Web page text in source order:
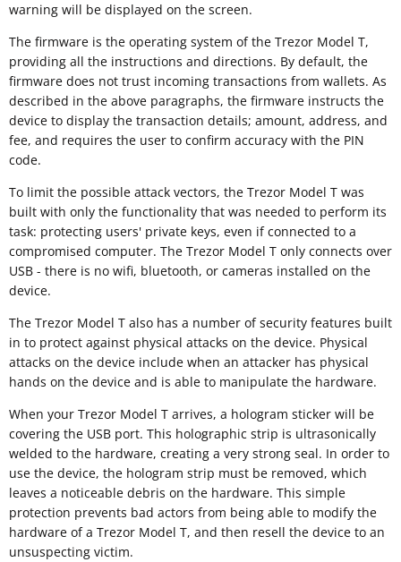
warning will be displayed on the screen.
The firmware is the operating system of the Trezor Model T,
providing all the instructions and directions. By default, the
firmware does not trust incoming transactions from wallets. As
described in the above paragraphs, the firmware instructs the
device to display the transaction details; amount, address, and
fee, and requires the user to confirm accuracy with the PIN
code.
To limit the possible attack vectors, the Trezor Model T was
built with only the functionality that was needed to perform its
task: protecting users' private keys, even if connected to a
compromised computer. The Trezor Model T only connects over
USB - there is no wifi, bluetooth, or cameras installed on the
device.
The Trezor Model T also has a number of security features built
in to protect against physical attacks on the device. Physical
attacks on the device include when an attacker has physical
hands on the device and is able to manipulate the hardware.
When your Trezor Model T arrives, a hologram sticker will be
covering the USB port. This holographic strip is ultrasonically
welded to the hardware, creating a very strong seal. In order to
use the device, the hologram strip must be removed, which
leaves a noticeable debris on the hardware. This simple
protection prevents bad actors from being able to modify the
hardware of a Trezor Model T, and then resell the device to an
unsuspecting victim.